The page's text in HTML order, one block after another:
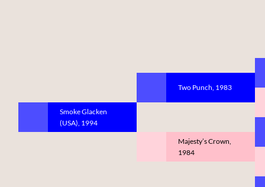
Smoke Glacken
(USA), 1994
Two Punch, 1983
Majesty’s Crown,
1984